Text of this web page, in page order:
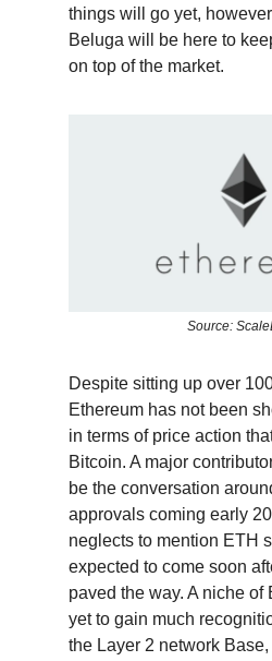
things will go yet,
Beluga will be here to
on top of the market.
Source:
Despite sitting up over
Ethereum has not been
in terms of price action
Bitcoin. A major
be the conversation
approvals coming early
neglects to mention ETH
expected to come soon
paved the way. A niche of
yet to gain much
the Layer 2 network